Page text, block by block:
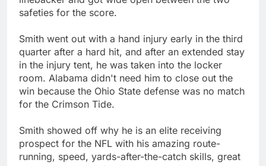
safeties for the score.
Smith went out with a hand injury early in the third
quarter after a hard hit, and after an extended stay
in the injury tent, he was taken into the locker
room. Alabama didn't need him to close out the
win because the Ohio State defense was no match
for the Crimson Tide.
Smith showed off why he is an elite receiving
prospect for the NFL with his amazing route-
running, speed, yards-after-the-catch skills, great